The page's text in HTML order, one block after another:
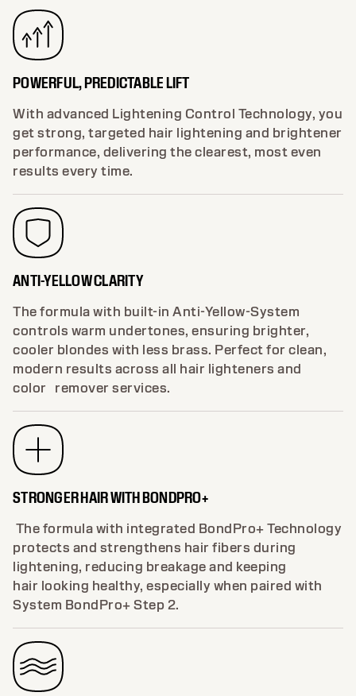
POWERFUL, PREDICTABLE LIFT
With advanced Lightening Control Technology, you
get strong, targeted hair lightening and brightener
performance, delivering the clearest, most even
results every time.
ANTI-YELLOW CLARITY
The formula with built-in Anti-Yellow-System
controls warm undertones, ensuring brighter,
cooler blondes with less brass. Perfect for clean,
modern results across all hair lighteners and
color remover services.
STRONGER HAIR WITH BONDPRO+
The formula with integrated BondPro+ Technology
protects and strengthens hair fibers during
lightening, reducing breakage and keeping
hair looking healthy, especially when paired with
System BondPro+ Step 2.